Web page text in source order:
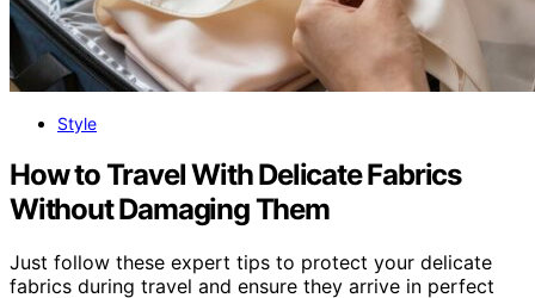
Style
How to Travel With Delicate Fabrics
Without Damaging Them
Just follow these expert tips to protect your delicate
fabrics during travel and ensure they arrive in perfect